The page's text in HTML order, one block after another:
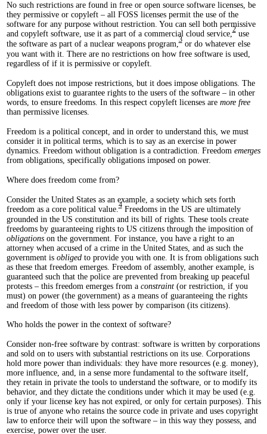
No such restrictions are found in free or open source software licenses, be
they permissive or copyleft – all FOSS licenses permit the use of the
software for any purpose without restriction. You can sell both permissive
and copyleft software, use it as part of a commercial cloud service,2use
the software as part of a nuclear weapons program,3or do whatever else
you want with it. There are no restrictions on how free software is used,
regardless of if it is permissive or copyleft.
Copyleft does not impose restrictions, but it does impose obligations. The
obligations exist to guarantee rights to the users of the software – in other
words, to ensure freedoms. In this respect copyleft licenses are more free
than permissive licenses.
Freedom is a political concept, and in order to understand this, we must
consider it in political terms, which is to say as an exercise in power
dynamics. Freedom without obligation is a contradiction. Freedom emerges
from obligations, specifically obligations imposed on power.
Where does freedom come from?
Consider the United States as an example, a society which sets forth
freedom as a core political value.4Freedoms in the US are ultimately
grounded in the US constitution and its bill of rights. These tools create
freedoms by guaranteeing rights to US citizens through the imposition of
obligationson the government. For instance, you have a right to an
attorney when accused of a crime in the United States, and as such the
government is obligedto provide you with one. It is from obligations such
as these that freedom emerges. Freedom of assembly, another example, is
guaranteed such that the police are prevented from breaking up peaceful
protests – this freedom emerges from a constraint(or restriction, if you
must) on power (the government) as a means of guaranteeing the rights
and freedom of those with less power by comparison (its citizens).
Who holds the power in the context of software?
Consider non-free software by contrast: software is written by corporations
and sold on to users with substantial restrictions on its use. Corporations
hold more power than individuals: they have more resources (e.g. money),
more influence, and, in a sense more fundamental to the software itself,
they retain in private the tools to understand the software, or to modify its
behavior, and they dictate the conditions under which it may be used (e.g.
only if your license key has not expired, or only for certain purposes). This
is true of anyone who retains the source code in private and uses copyright
law to enforce their will upon the software – in this way they possess, and
exercise, power over the user.